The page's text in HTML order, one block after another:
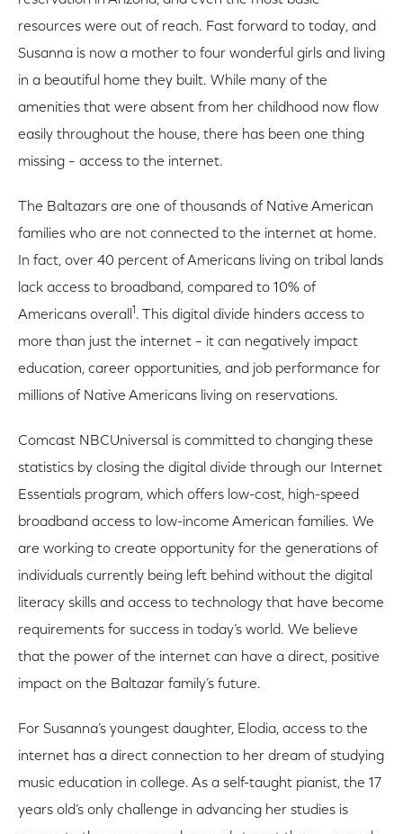
resources were out of reach. Fast forward to today, and
Susanna is now a mother to four wonderful girls and living
in a beautiful home they built. While many of the
amenities that were absent from her childhood now flow
easily throughout the house, there has been one thing
missing – access to the internet.
The Baltazars are one of thousands of Native American
families who are not connected to the internet at home.
In fact, over 40 percent of Americans living on tribal lands
lack access to broadband, compared to 10% of
Americans overall 1 . This digital divide hinders access to
more than just the internet – it can negatively impact
education, career opportunities, and job performance for
millions of Native Americans living on reservations.
Comcast NBCUniversal is committed to changing these
statistics by closing the digital divide through our Internet
Essentials program, which offers low-cost, high-speed
broadband access to low-income American families. We
are working to create opportunity for the generations of
individuals currently being left behind without the digital
literacy skills and access to technology that have become
requirements for success in today’s world. We believe
that the power of the internet can have a direct, positive
impact on the Baltazar family’s future.
For Susanna’s youngest daughter, Elodia, access to the
internet has a direct connection to her dream of studying
music education in college. As a self-taught pianist, the 17
years old’s only challenge in advancing her studies is